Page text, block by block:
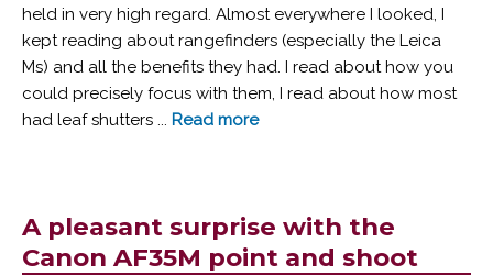
held in very high regard. Almost everywhere I looked, I
kept reading about rangefinders (especially the Leica
Ms) and all the benefits they had. I read about how you
could precisely focus with them, I read about how most
had leaf shutters ... Read more
A pleasant surprise with the
Canon AF35M point and shoot